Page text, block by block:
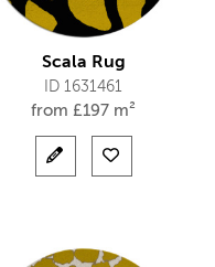
Scala Rug
ID 1631461
from £197 m²